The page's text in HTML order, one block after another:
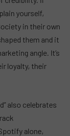
yourself,
in their own
them and it
angle. It’s
loyalty, their
also celebrates
alone,